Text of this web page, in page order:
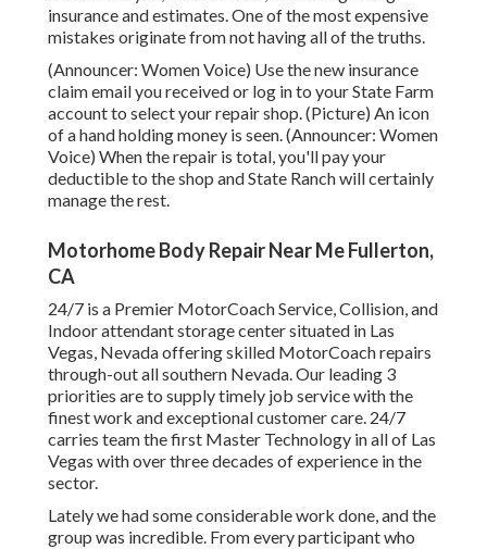
insurance and estimates. One of the most expensive
mistakes originate from not having all of the truths.
(Announcer: Women Voice) Use the new insurance
claim email you received or log in to your State Farm
account to select your repair shop. (Picture) An icon
of a hand holding money is seen. (Announcer: Women
Voice) When the repair is total, you'll pay your
deductible to the shop and State Ranch will certainly
manage the rest.
Motorhome Body Repair Near Me Fullerton,
CA
24/7 is a Premier MotorCoach Service, Collision, and
Indoor attendant storage center situated in Las
Vegas, Nevada offering skilled MotorCoach repairs
through-out all southern Nevada. Our leading 3
priorities are to supply timely job service with the
finest work and exceptional customer care. 24/7
carries team the first Master Technology in all of Las
Vegas with over three decades of experience in the
sector.
Lately we had some considerable work done, and the
group was incredible. From every participant who